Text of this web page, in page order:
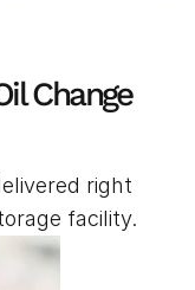
Why choose Mobile Oil Change
right
facility.